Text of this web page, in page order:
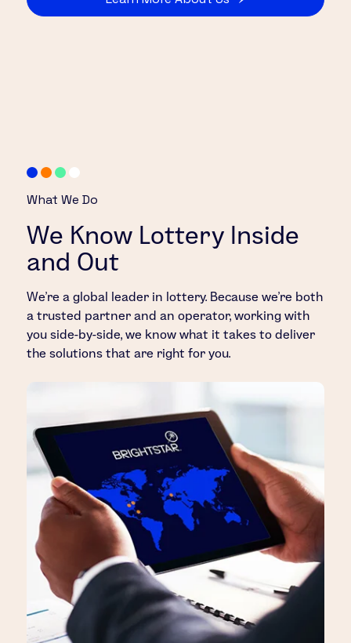
What We Do
We Know Lottery Inside
and Out
We’re a global leader in lottery. Because we’re both
a trusted partner and an operator, working with
you side-by-side, we know what it takes to deliver
the solutions that are right for you.